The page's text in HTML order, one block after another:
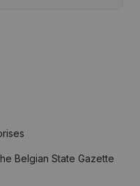
Belgian State Gazette